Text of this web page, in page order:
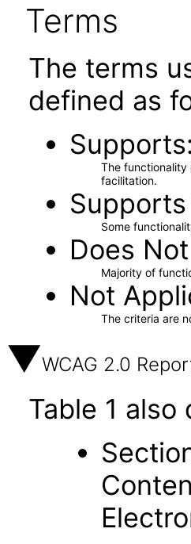
Terms
The terms
defined as
Supports
The functionality
facilitation.
Some
Does
Majority of
Not
The criteria are
WCAG 2.0
Table 1